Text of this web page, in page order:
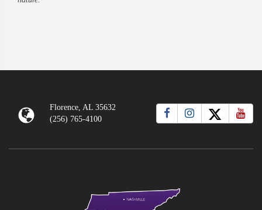
Florence, AL 35632
(256) 765-4100